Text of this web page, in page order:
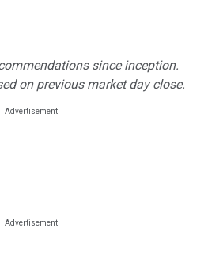
since inception.
on previous market day close.